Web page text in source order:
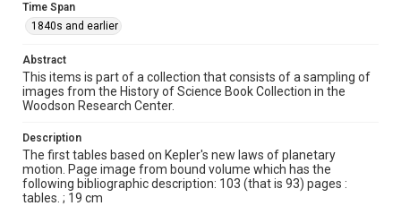
Repository
Special Collections
Rare Books and Manuscripts
Accessibility
This item may have accessibility enhancements created by
AI, which means there might be misspellings and/or
grammatical errors. If you are in need of further remediation,
please fill out this form:
https://library.rice.edu/requests/digital-collections-
Time Span
1840s and earlier
Abstract
This items is part of a collection that consists of a sampling of
images from the History of Science Book Collection in the
Woodson Research Center.
Description
The first tables based on Kepler's new laws of planetary
motion. Page image from bound volume which has the
following bibliographic description: 103 (that is 93) pages :
tables. ; 19 cm